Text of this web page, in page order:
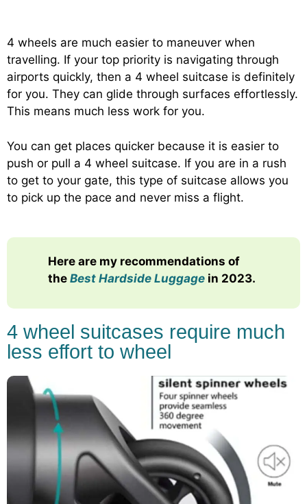
4 wheels are much easier to maneuver when
travelling. If your top priority is navigating through
airports quickly, then a 4 wheel suitcase is definitely
for you. They can glide through surfaces effortlessly.
This means much less work for you.
You can get places quicker because it is easier to
push or pull a 4 wheel suitcase. If you are in a rush
to get to your gate, this type of suitcase allows you
to pick up the pace and never miss a flight.
Here are my recommendations of
the Best Hardside Luggage in 2023.
4 wheel suitcases require much
less effort to wheel